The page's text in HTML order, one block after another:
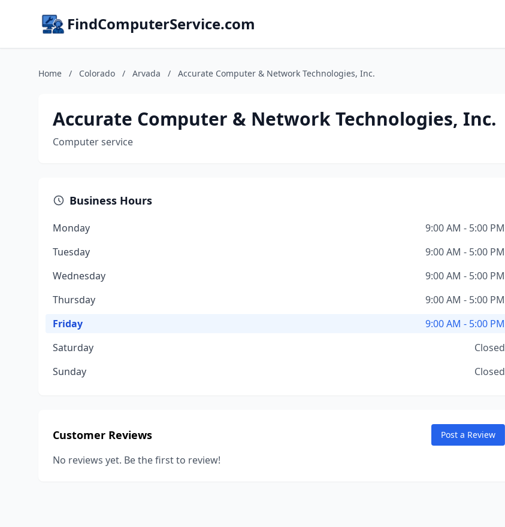
FindComputerService.com
Home / Colorado / Arvada / Accurate Computer & Network Technologies, Inc.
Accurate Computer & Network Technologies, Inc.
Computer service
Business Hours
Monday
9:00 AM - 5:00 PM
Tuesday
9:00 AM - 5:00 PM
Wednesday
9:00 AM - 5:00 PM
Thursday
9:00 AM - 5:00 PM
Friday
9:00 AM - 5:00 PM
Saturday
Closed
Sunday
Closed
Customer Reviews Post a Review
No reviews yet. Be the first to review!